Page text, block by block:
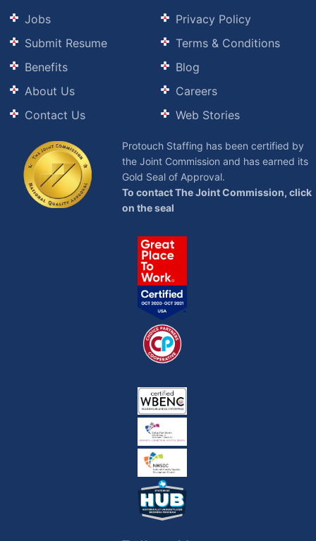
Jobs
Submit Resume
Benefits
About Us
Contact Us
Privacy Policy
Terms & Conditions
Blog
Careers
Web Stories
Protouch Staffing has been certified by
the Joint Commission and has earned its
Gold Seal of Approval.
To contact The Joint Commission, click
on the seal